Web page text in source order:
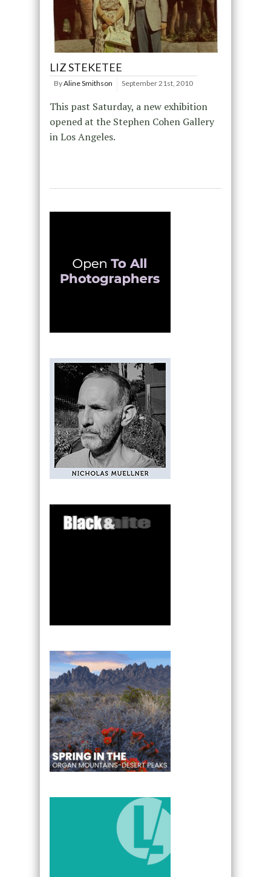
LIZ STEKETEE
ByAline Smithson September 21st, 2010
This past Saturday, a new exhibition
opened at the Stephen Cohen Gallery
in Los Angeles.